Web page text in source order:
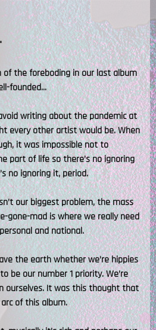
the foreboding in our last album
founded...
writing about the pandemic at
every other artist would be. When
it was impossible not to
part of life so there’s no ignoring
no ignoring it, period.
our biggest problem, the mass
gone-mad is where we really need
and national.
the earth whether we’re hippies
be our number 1 priority. We’re
ourselves. It was this thought that
of this album.